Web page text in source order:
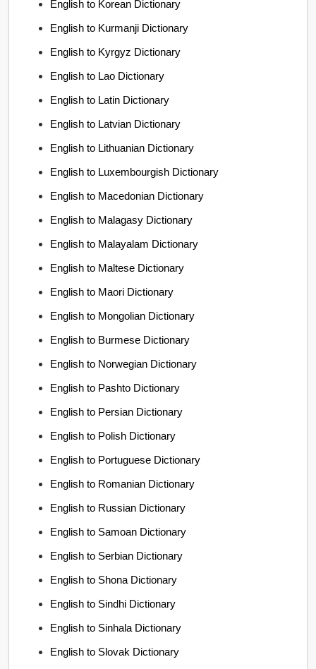
English to Korean Dictionary
English to Kurmanji Dictionary
English to Kyrgyz Dictionary
English to Lao Dictionary
English to Latin Dictionary
English to Latvian Dictionary
English to Lithuanian Dictionary
English to Luxembourgish Dictionary
English to Macedonian Dictionary
English to Malagasy Dictionary
English to Malayalam Dictionary
English to Maltese Dictionary
English to Maori Dictionary
English to Mongolian Dictionary
English to Burmese Dictionary
English to Norwegian Dictionary
English to Pashto Dictionary
English to Persian Dictionary
English to Polish Dictionary
English to Portuguese Dictionary
English to Romanian Dictionary
English to Russian Dictionary
English to Samoan Dictionary
English to Serbian Dictionary
English to Shona Dictionary
English to Sindhi Dictionary
English to Sinhala Dictionary
English to Slovak Dictionary